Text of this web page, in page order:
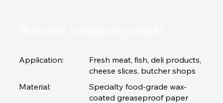
Application:
Material:
Specialty food-grade wax-
coated greaseproof paper
Fresh meat, fish, deli products,
cheese slices, butcher shops